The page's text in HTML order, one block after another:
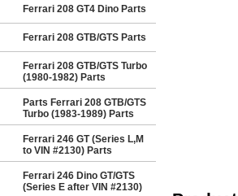
Ferrari 208 GT4 Dino Parts
Ferrari 208 GTB/GTS Parts
Ferrari 208 GTB/GTS Turbo
(1980-1982) Parts
Parts Ferrari 208 GTB/GTS
Turbo (1983-1989) Parts
Ferrari 246 GT (Series L,M
to VIN #2130) Parts
Ferrari 246 Dino GT/GTS
(Series E after VIN #2130)